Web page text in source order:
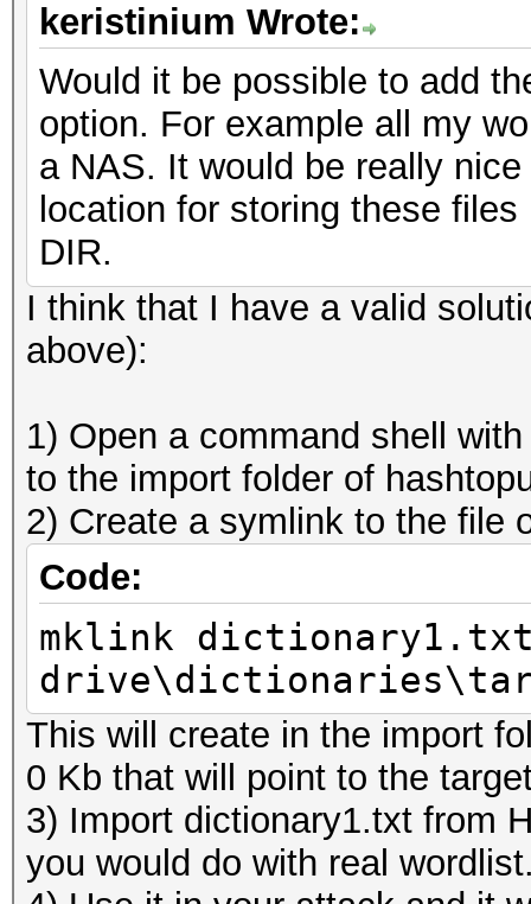
keristinium Wrote:
Would it be possible to add
option. For example all my
a NAS. It would be really
location for storing these
DIR.
I think that I have a valid
above):
1) Open a command shell
to the import folder of
2) Create a symlink to the file
Code:
mklink dictionary1.txt
This will create in the import
0 Kb that will point to the
3) Import dictionary1.txt from
you would do with real